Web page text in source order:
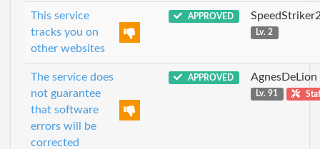
This service
tracks you on
other websites
APPROVED
Lv. 2
The service does
not guarantee
that software
errors will be
corrected
APPROVED AgnesDeLion
Lv. 91